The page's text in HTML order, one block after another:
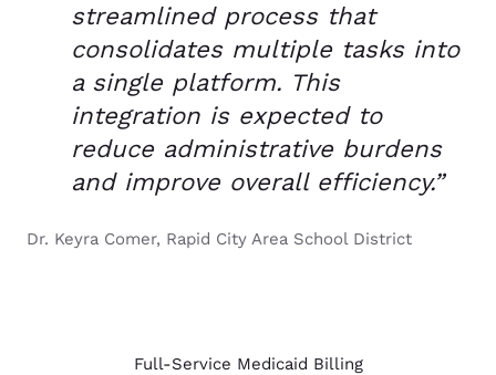
streamlined process that
consolidates multiple tasks into
a single platform. This
integration is expected to
reduce administrative burdens
and improve overall efficiency.”
Dr. Keyra Comer, Rapid City Area School District
Full-Service Medicaid Billing